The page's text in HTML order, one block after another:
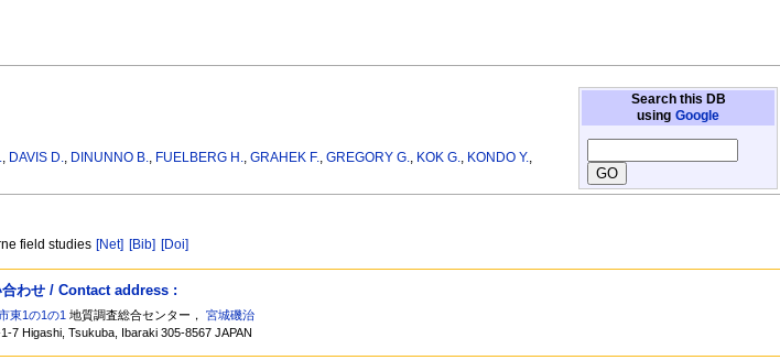
Search this DB
using Google
, DAVIS D., DINUNNO B., FUELBERG H.,GRAHEK F.,GREGORY G., KOK G., KONDO Y.,
field studies [Net] [Bib] [Doi]
合わせ / Contact address :
東1の1の1 地質調査総合センター，宮城磯治
7 Higashi, Tsukuba, Ibaraki 305-8567 JAPAN